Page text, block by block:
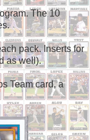
The 10
pack. Inserts for
as well).
Team card, a